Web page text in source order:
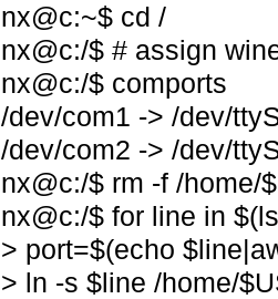
nx@c:~$ cd /
nx@c:/$ # assign
nx@c:/$ comports
/dev/com1 -> /dev/
/dev/com2 -> /dev/
nx@c:/$ rm -f /home/
nx@c:/$ for line in
> port=$(echo
> ln -s $line /home/